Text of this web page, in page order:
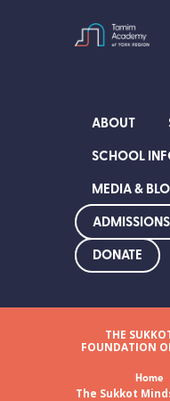
ABOUT
SCHOOL
MEDIA &
ADMISSIONS
DONATE
THE
FOUNDATION
Home
The Sukkot